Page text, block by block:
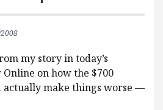
my story in today’s
on how the $700
make things worse —